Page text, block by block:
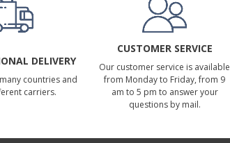
DELIVERY
countries and
carriers.
CUSTOMER SERVICE
Our customer service is available
from Monday to Friday, from 9
am to 5 pm to answer your
questions by mail.